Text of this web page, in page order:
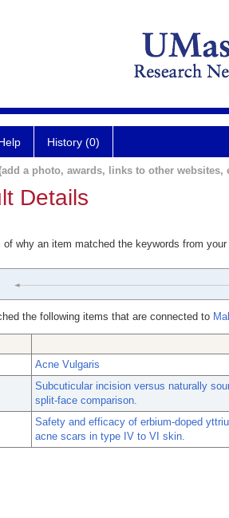
History (0)
a photo, awards, links to other websites,
Details
why an item matched the keywords from
the following items that are connected to
Acne Vulgaris
Subcuticular incision versus naturally
split-face comparison.
Safety and efficacy of erbium-doped
acne scars in type IV to VI skin.